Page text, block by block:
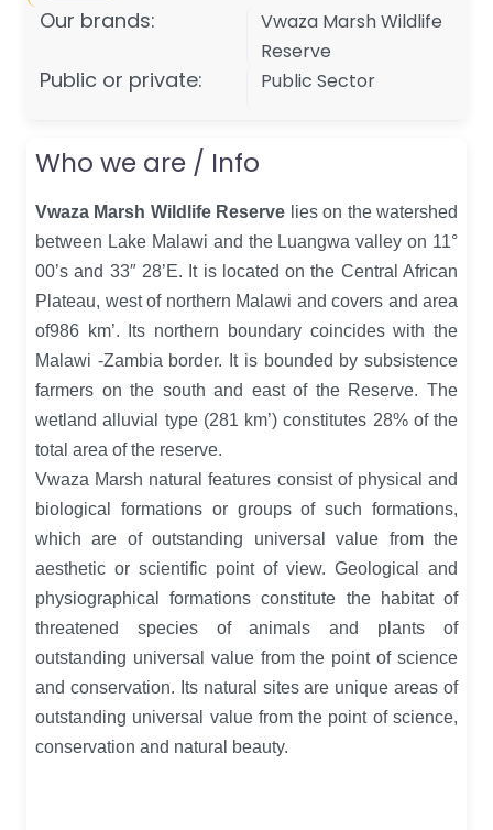
Our brands:
Vwaza Marsh Wildlife
Reserve
Public or private: Public Sector
Who we are / Info
Vwaza Marsh Wildlife Reserve lies on the watershed
between Lake Malawi and the Luangwa valley on 11°
00’s and 33″ 28’E. It is located on the Central African
Plateau, west of northern Malawi and covers and area
of986 km’. Its northern boundary coincides with the
Malawi -Zambia border. It is bounded by subsistence
farmers on the south and east of the Reserve. The
wetland alluvial type (281 km’) constitutes 28% of the
total area of the reserve.
Vwaza Marsh natural features consist of physical and
biological formations or groups of such formations,
which are of outstanding universal value from the
aesthetic or scientific point of view. Geological and
physiographical formations constitute the habitat of
threatened species of animals and plants of
outstanding universal value from the point of science
and conservation. Its natural sites are unique areas of
outstanding universal value from the point of science,
conservation and natural beauty.